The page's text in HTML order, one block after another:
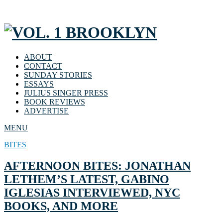
ABOUT
CONTACT
SUNDAY STORIES
ESSAYS
JULIUS SINGER PRESS
BOOK REVIEWS
ADVERTISE
MENU
BITES
AFTERNOON BITES: JONATHAN
LETHEM’S LATEST, GABINO
IGLESIAS INTERVIEWED, NYC
BOOKS, AND MORE